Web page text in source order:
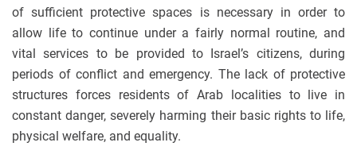
of sufficient protective spaces is necessary in order to
allow life to continue under a fairly normal routine, and
vital services to be provided to Israel’s citizens, during
periods of conflict and emergency. The lack of protective
structures forces residents of Arab localities to live in
constant danger, severely harming their basic rights to life,
physical welfare, and equality.